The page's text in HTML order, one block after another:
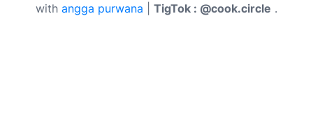
with angga purwana TigTok : @cook.circle .